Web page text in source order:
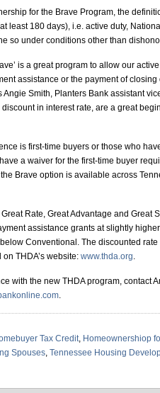
for the Brave Program, the
least 180 days), i.e. active duty,
so under conditions other than
is a great program to allow our
assistance or the payment of
Angie Smith, Planters Bank assistant
in interest rate, are a great
is first-time buyers or those who
a waiver for the first-time buyer
Brave option is available across
Rate, Great Advantage and Great
assistance grants at slightly
Conventional. The discounted
THDA’s website: www.thda.org.
with the new THDA program, contact
.
Tax Credit, Homeownershiop
Spouses, Tennessee Housing